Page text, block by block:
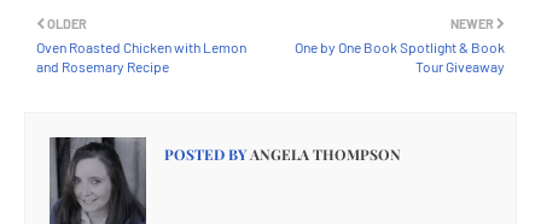
NEWER
One by One Book Spotlight & Book
Tour Giveaway
OLDER
Oven Roasted Chicken with Lemon
and Rosemary Recipe
POSTED BYANGELA THOMPSON